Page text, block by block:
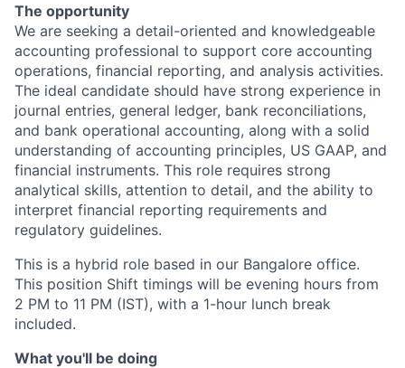
The opportunity
We are seeking a detail-oriented and knowledgeable
accounting professional to support core accounting
operations, financial reporting, and analysis activities.
The ideal candidate should have strong experience in
journal entries, general ledger, bank reconciliations,
and bank operational accounting, along with a solid
understanding of accounting principles, US GAAP, and
financial instruments. This role requires strong
analytical skills, attention to detail, and the ability to
interpret financial reporting requirements and
regulatory guidelines.
This is a hybrid role based in our Bangalore office.
This position Shift timings will be evening hours from
2 PM to 11 PM (IST), with a 1-hour lunch break
included.
What you'll be doing